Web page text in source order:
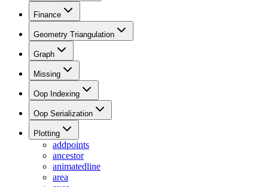
Finance
Geometry Triangulation
Graph
Missing
Oop Indexing
Oop Serialization
Plotting
addpoints
ancestor
animatedline
area